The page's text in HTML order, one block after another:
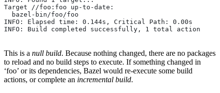
Target //foo:foo up-to-date:
  bazel-bin/foo/foo
INFO: Elapsed time: 0.144s, Critical Path: 0.00s
INFO: Build completed successfully, 1 total action
This is a null build. Because nothing changed, there are no packages
to reload and no build steps to execute. If something changed in
‘foo’ or its dependencies, Bazel would re-execute some build
actions, or complete an incremental build.